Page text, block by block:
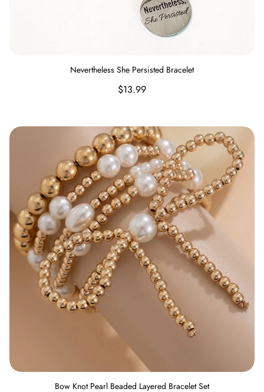
Nevertheless She Persisted Bracelet
Regular
$13.99
Bow Knot Pearl Beaded Layered Bracelet Set
Bow Knot Pearl Beaded Layered Bracelet Set